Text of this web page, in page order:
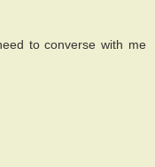
to converse with me